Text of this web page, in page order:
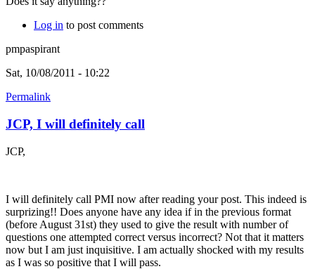
Log in to post comments
pmpaspirant
Sat, 10/08/2011 - 10:22
Permalink
JCP, I will definitely call
JCP,
I will definitely call PMI now after reading your post. This indeed is
surprizing!! Does anyone have any idea if in the previous format
(before August 31st) they used to give the result with number of
questions one attempted correct versus incorrect? Not that it matters
now but I am just inquisitive. I am actually shocked with my results
as I was so positive that I will pass.